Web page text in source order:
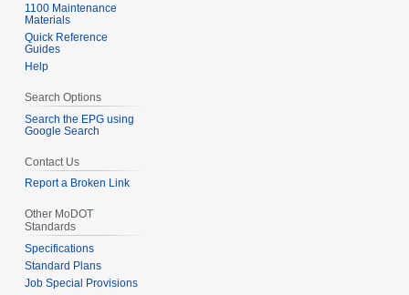
1100 Maintenance
Materials
Quick Reference
Guides
Help
Search Options
Search the EPG using
Google Search
Contact Us
Report a Broken Link
Other MoDOT
Standards
Specifications
Standard Plans
Job Special Provisions